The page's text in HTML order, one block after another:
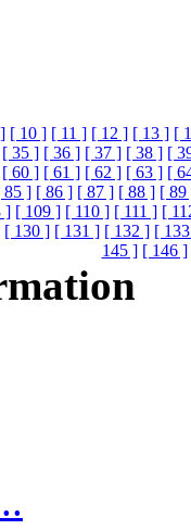
[ 10 ] [ 11 ] [ 12 ] [ 13 ] [
[ 35 ] [ 36 ] [ 37 ] [ 38 ] [
[ 60 ] [ 61 ] [ 62 ] [ 63 ] [
85 ] [ 86 ] [ 87 ] [ 88 ] [ 89
] [ 109 ] [ 110 ] [ 111 ] [
[ 130 ] [ 131 ] [ 132 ] [
145 ] [ 146 ]